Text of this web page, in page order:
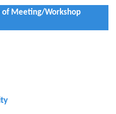
of Meeting/Workshop